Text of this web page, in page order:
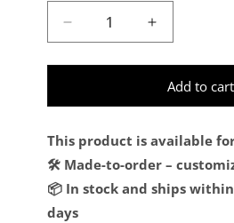
Decrease quantity
Add to cart
This product is available
🛠️ Made-to-order –
📦 In stock and ships
days